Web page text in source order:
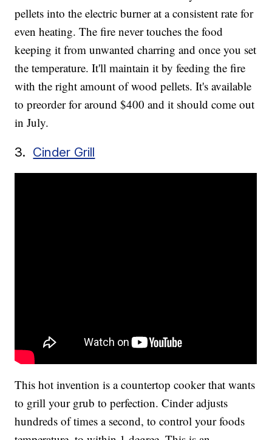
pellets into the electric burner at a consistent rate for
even heating. The fire never touches the food
keeping it from unwanted charring and once you set
the temperature. It'll maintain it by feeding the fire
with the right amount of wood pellets. It's available
to preorder for around $400 and it should come out
in July.
3. Cinder Grill
This hot invention is a countertop cooker that wants
to grill your grub to perfection. Cinder adjusts
hundreds of times a second, to control your foods